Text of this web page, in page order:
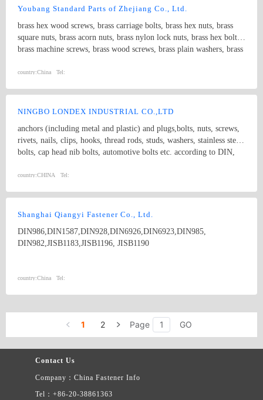
Youbang Standard Parts of Zhejiang Co., Ltd.
brass hex wood screws, brass carriage bolts, brass hex nuts, brass
square nuts, brass acorn nuts, brass nylon lock nuts, brass hex bolts,
brass machine screws, brass wood screws, brass plain washers, brass
country:China Tel:
NINGBO LONDEX INDUSTRIAL CO.,LTD
anchors (including metal and plastic) and plugs,bolts, nuts, screws,
rivets, nails, clips, hooks, thread rods, studs, washers, stainless steel
bolts, cap head nib bolts, automotive bolts etc. according to DIN,
special orders made according to customer&#39;s drawings.
country:CHINA Tel:
Shanghai Qiangyi Fastener Co., Ltd.
DIN986,DIN1587,DIN928,DIN6926,DIN6923,DIN985,
DIN982,JISB1183,JISB1196, JISB1190
country:China Tel:
1 2 Page GO
Contact Us
Company：China Fastener Info
Tel：+86-20-38861363